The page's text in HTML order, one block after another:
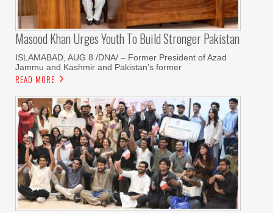
Masood Khan Urges Youth To Build Stronger Pakistan
ISLAMABAD, AUG 8 /DNA/ – Former President of Azad
Jammu and Kashmir and Pakistan’s former
READ MORE